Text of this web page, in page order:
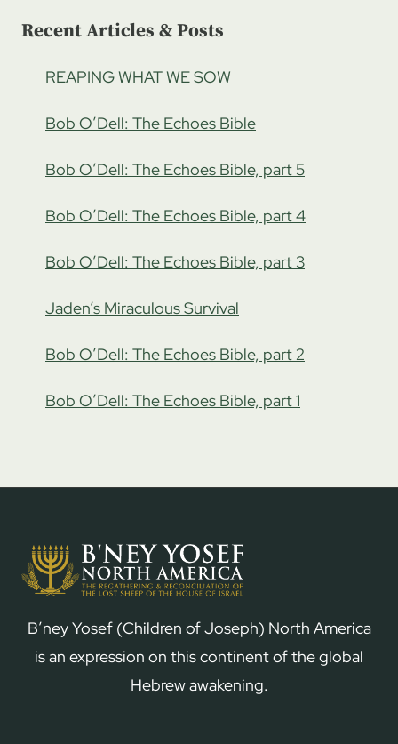
Recent Articles & Posts
REAPING WHAT WE SOW
Bob O’Dell: The Echoes Bible
Bob O’Dell: The Echoes Bible, part 5
Bob O’Dell: The Echoes Bible, part 4
Bob O’Dell: The Echoes Bible, part 3
Jaden’s Miraculous Survival
Bob O’Dell: The Echoes Bible, part 2
Bob O’Dell: The Echoes Bible, part 1
B’ney Yosef (Children of Joseph) North America
is an expression on this continent of the global
Hebrew awakening.